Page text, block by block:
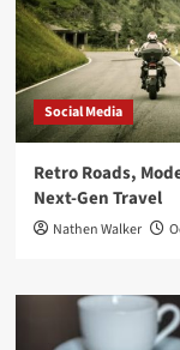
Social Media
Retro Roads,
Next-Gen Travel
Nathen Walker